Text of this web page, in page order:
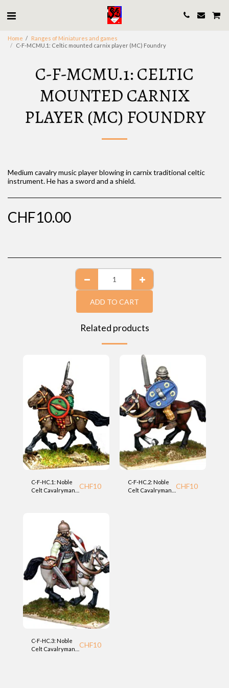
Home
Ranges of Miniatures and games
C-F-MCMU.1: Celtic mounted carnix player (MC) Foundry
C-F-MCMU.1: CELTIC
MOUNTED CARNIX
PLAYER (MC) FOUNDRY
Medium cavalry music player blowing in carnix traditional celtic
instrument. He has a sword and a shield.
CHF10.00
ADD TO CART
Related products
C-F-HC.1: Noble
Celt Cavalryman
CHF10
C-F-HC.2: Noble
Celt Cavalryman
CHF10
C-F-HC.3: Noble
Celt Cavalryman
CHF10